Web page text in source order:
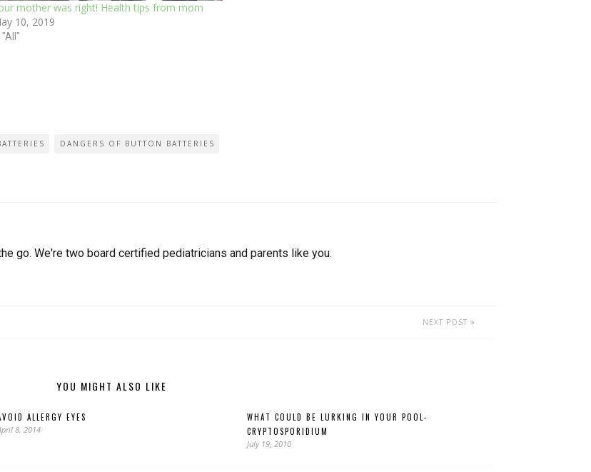
mother was right! Health tips from mom
10, 2019
"All"
DANGERS OF BUTTON BATTERIES
go. We're two board certified pediatricians and parents like you.
NEXT POST
YOU MIGHT ALSO LIKE
ALLERGY EYES
8, 2014
WHAT COULD BE LURKING IN YOUR POOL-
CRYPTOSPORIDIUM
July 19, 2010